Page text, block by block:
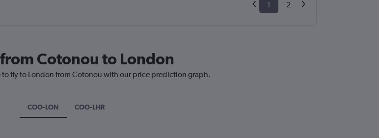
1 2
Cotonou to London
fly to London from Cotonou with our price prediction graph.
COO-LON COO-LHR